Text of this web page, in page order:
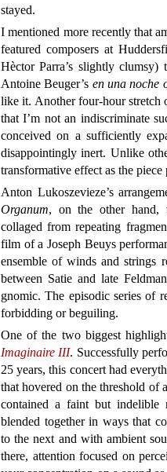
stayed.
I mentioned more recently that
featured composers at
Hèctor Parra’s slightly clumsy)
Antoine Beuger’s en una noche
like it. Another four-hour stretch
that I’m not an indiscriminate
conceived on a sufficiently
disappointingly inert. Unlike
transformative effect as the
Anton Lukoszevieze’s
Organum, on the other hand,
collaged from repeating
film of a Joseph Beuys
ensemble of winds and strings
between Satie and late
gnomic. The episodic series of
forbidding or beguiling.
One of the two biggest
Imaginaire III. Successfully
25 years, this concert had
that hovered on the threshold of
contained a faint but indelible
blended together in ways that
to the next and with ambient
there, attention focused on